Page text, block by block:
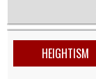
HEIGHTISM